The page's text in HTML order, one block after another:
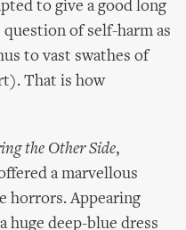
to give a good long
of self-harm as
to vast swathes of
That is how
the Other Side,
a marvellous
horrors. Appearing
huge deep-blue dress